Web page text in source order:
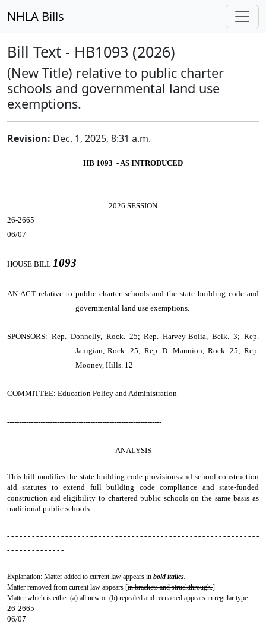
NHLA Bills
Bill Text - HB1093 (2026)
(New Title) relative to public charter
schools and governmental land use
exemptions.
Revision: Dec. 1, 2025, 8:31 a.m.
HB 1093 - AS INTRODUCED
2026 SESSION
26-2665
06/07
HOUSE BILL 1093
AN ACTrelative to public charter schools and the state building code and
governmental land use exemptions.
SPONSORS: Rep. Donnelly, Rock. 25; Rep. Harvey-Bolia, Belk. 3; Rep.
Janigian, Rock. 25; Rep. D. Mannion, Rock. 25; Rep.
Mooney, Hills. 12
COMMITTEE: Education Policy and Administration
-----------------------------------------------------------------
ANALYSIS
This bill modifies the state building code provisions and school construction
aid statutes to extend full building code compliance and state-funded
construction aid eligibility to chartered public schools on the same basis as
traditional public schools.
- - - - - - - - - - - - - - - - - - - - - - - - - - - - - - - - - - - - - - - - - - - - - - - - - - - - - - - - - - - - -
- - - - - - - - - - - - - -
Explanation: Matter added to current law appears in bold italics.
Matter removed from current law appears [in brackets and struckthrough.]
Matter which is either (a) all new or (b) repealed and reenacted appears in regular type.
26-2665
06/07